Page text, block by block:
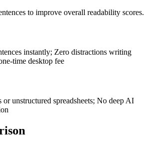
to improve overall readability scores.
instantly; Zero distractions writing
time desktop fee
or unstructured spreadsheets; No deep AI